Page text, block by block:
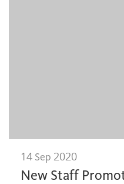
14 Sep 2020
New Staff